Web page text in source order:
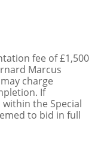
fee of £1,500
Marcus
charge
If
the Special
to bid in full